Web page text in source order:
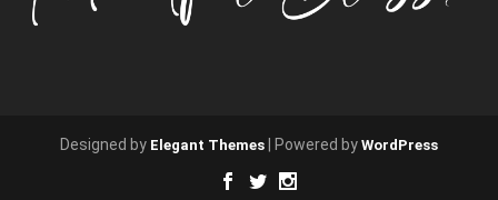
Designed by Elegant Themes | Powered by WordPress